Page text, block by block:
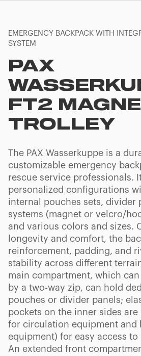
EMERGENCY BACKPACK WITH
SYSTEM
PAX
FT2
TROLLEY
The PAX Wasserkuppe is a
customizable emergency
rescue service professionals.
personalized configurations
internal pouches sets, divider
systems (magnet or velcro/
and various colors and sizes.
longevity and comfort, the
reinforcement, padding, and
stability across different
main compartment, which
by a two-way zip, can hold
pouches or divider panels;
pockets on the inner sides
for circulation equipment and
equipment) for easy access to
An extended front